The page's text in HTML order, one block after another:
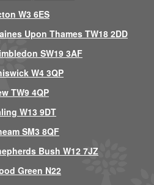
W3 6ES
Upon Thames TW18 2DD
SW19 3AF
W4 3QP
TW9 4QP
W13 9DT
SM3 8QF
Bush W12 7JZ
Green N22